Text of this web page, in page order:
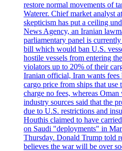
restore normal movements of
Waterer. Chief market analyst
skepticism has put a ceiling
News Agency, an Iranian
parliamentary panel is
bill which would ban U.S.
hostile vessels from entering
violators up to 20% of their
Iranian official, Iran wants
cargo price from ships that
charge no fees, whereas
industry sources said that the
due to U.S. restrictions and
Houthis claimed to have
on Saudi "deployments" in
Thursday. Donald Trump told
believes the war will be over